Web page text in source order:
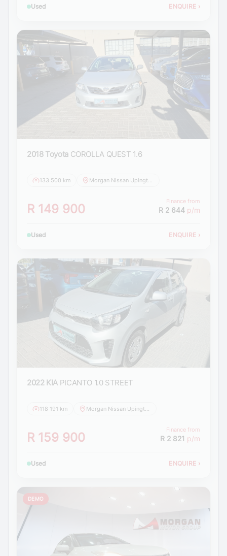
Used ENQUIRE ›
2018 Toyota COROLLA QUEST 1.6
133 500 km Morgan Nissan Upington
R 149 900
Finance from
R 2 644 p/m
Used ENQUIRE ›
2022 KIA PICANTO 1.0 STREET
118 191 km Morgan Nissan Upington
R 159 900
Finance from
R 2 821 p/m
Used ENQUIRE ›
DEMO